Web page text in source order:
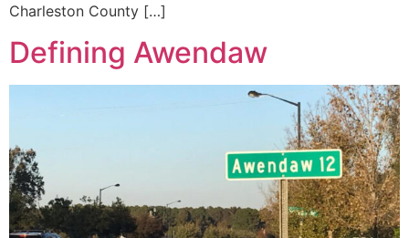
Charleston County […]
Defining Awendaw